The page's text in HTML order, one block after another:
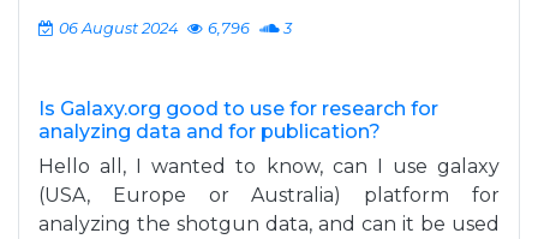
06 August 2024 6,796 3
Is Galaxy.org good to use for research for
analyzing data and for publication?
Hello all, I wanted to know, can I use galaxy
(USA, Europe or Australia) platform for
analyzing the shotgun data, and can it be used